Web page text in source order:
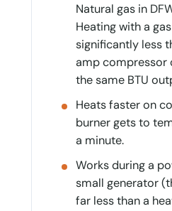
Natural gas in
Heating with a
significantly less
amp compressor
the same BTU
Heats faster on
burner gets to
a minute.
Works during a
small generator
far less than a